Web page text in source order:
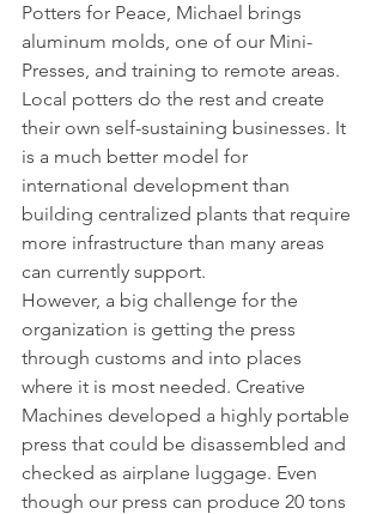
Potters for Peace, Michael brings
aluminum molds, one of our Mini-
Presses, and training to remote areas.
Local potters do the rest and create
their own self-sustaining businesses. It
is a much better model for
international development than
building centralized plants that require
more infrastructure than many areas
can currently support.
However, a big challenge for the
organization is getting the press
through customs and into places
where it is most needed. Creative
Machines developed a highly portable
press that could be disassembled and
checked as airplane luggage. Even
though our press can produce 20 tons